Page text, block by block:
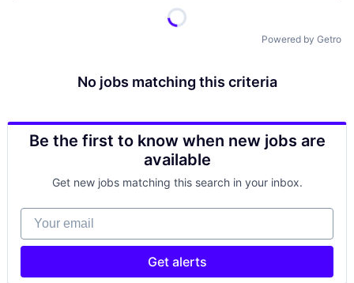
Powered by Getro
No jobs matching this criteria
Be the first to know when new jobs are
available
Get new jobs matching this search in your inbox.
Your email
Get alerts